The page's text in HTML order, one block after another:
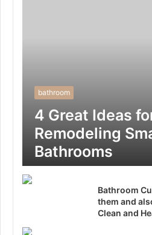
bathroom
4 Great Ideas
Remodeling
Bathrooms
Bathroom
them and
Clean and